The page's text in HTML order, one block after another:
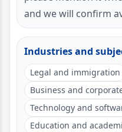
and we will confirm
Industries and
Legal and immigration
Business and
Technology and
Education and